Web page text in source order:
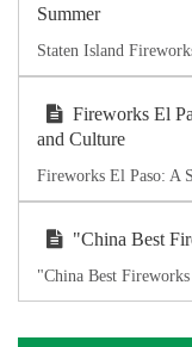
Summer
Staten Island
Fireworks El
and Culture
Fireworks El Paso: A
"China Best
"China Best